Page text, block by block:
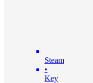
Steam
•
Key